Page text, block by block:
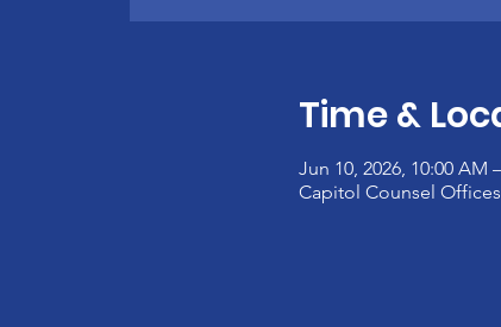
Time &
Jun 10, 2026, 10:00 AM
Capitol Counsel